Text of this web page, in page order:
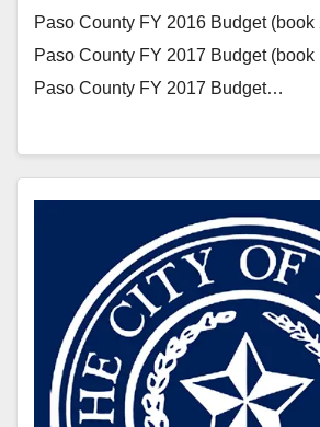
Paso County FY 2016 Budget (book
Paso County FY 2017 Budget (book
Paso County FY 2017 Budget…